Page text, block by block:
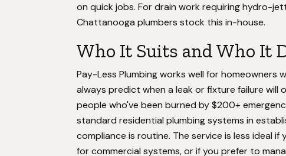
on quick jobs. For drain work requiring hydro-
Chattanooga plumbers stock this in-house.
Who It Suits and Who It
Pay-Less Plumbing works well for
always predict when a leak or fixture failure
people who've been burned by $200+
standard residential plumbing systems in
compliance is routine. The service is less ideal
for commercial systems, or if you prefer to